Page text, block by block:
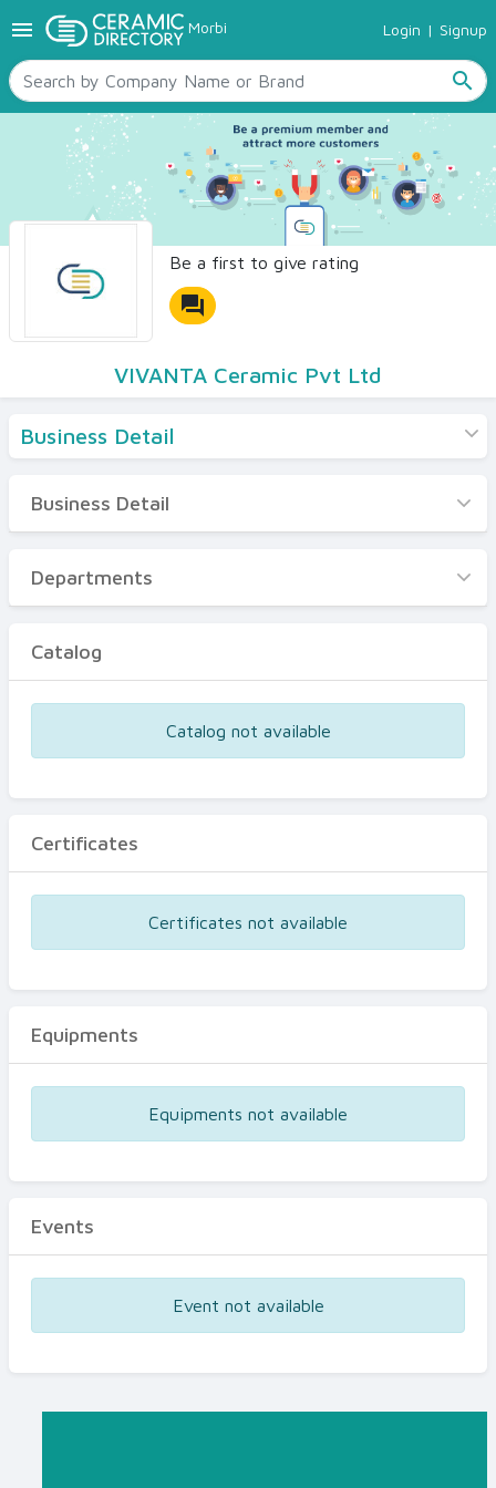
menu Morbi Login | Signup
search
TILES
SANITARYWARE
RAW MATERIALS
CERAMIC SIZES
CONTACT US
Ceramic Directory Seller
Be a first to give rating
forum
VIVANTA Ceramic Pvt Ltd
Business Detail
Business Detail
Departments
Certificates
Business Detail
Departments
Catalog
Catalog not available
Certificates
Certificates not available
Equipments
Equipments not available
Events
Event not available